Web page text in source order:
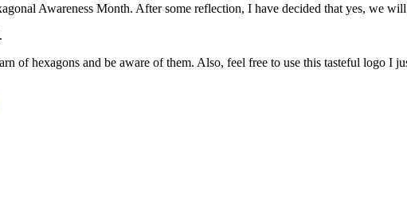
Awareness Month. After some reflection, I have decided that yes, we
of hexagons and be aware of them. Also, feel free to use this tasteful logo I